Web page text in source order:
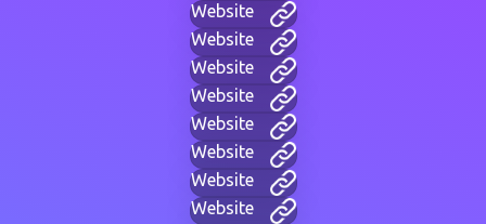
Website
Website
Website
Website
Website
Website
Website
Website